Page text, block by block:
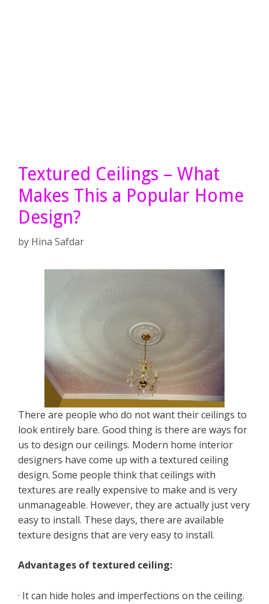
Textured Ceilings – What
Makes This a Popular Home
Design?
by Hina Safdar
There are people who do not want their ceilings to
look entirely bare. Good thing is there are ways for
us to design our ceilings. Modern home interior
designers have come up with a textured ceiling
design. Some people think that ceilings with
textures are really expensive to make and is very
unmanageable. However, they are actually just very
easy to install. These days, there are available
texture designs that are very easy to install.
Advantages of textured ceiling:
· It can hide holes and imperfections on the ceiling.